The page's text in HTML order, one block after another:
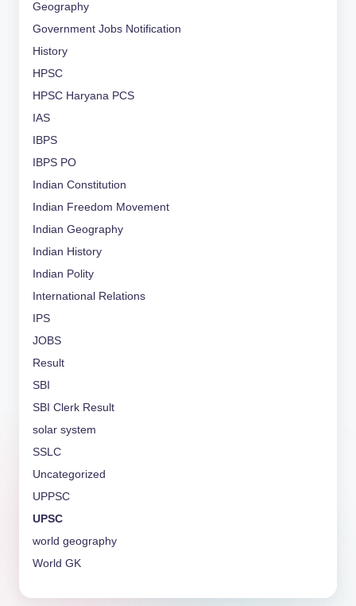
Geography
Government Jobs Notification
History
HPSC
HPSC Haryana PCS
IAS
IBPS
IBPS PO
Indian Constitution
Indian Freedom Movement
Indian Geography
Indian History
Indian Polity
International Relations
IPS
JOBS
Result
SBI
SBI Clerk Result
solar system
SSLC
Uncategorized
UPPSC
UPSC
world geography
World GK